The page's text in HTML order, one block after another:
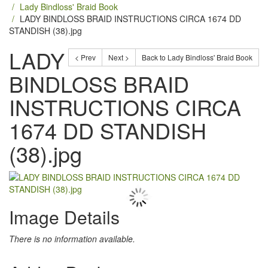
Lady Bindloss' Braid Book
LADY BINDLOSS BRAID INSTRUCTIONS CIRCA 1674 DD
STANDISH (38).jpg
< Prev Next > Back to Lady Bindloss' Braid Book
LADY
BINDLOSS BRAID
INSTRUCTIONS CIRCA
1674 DD STANDISH
(38).jpg
Image Details
There is no information available.